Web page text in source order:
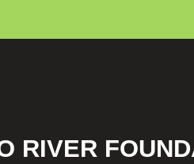
RIVER